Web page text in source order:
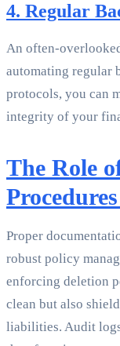
4. Regular
An often-
automating regular
protocols, you can
integrity of your
The Role
Proper
robust policy
enforcing deletion
clean but also
liabilities. Audit